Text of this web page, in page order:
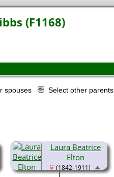
(F1168)
spouses Select other parents
Laura Beatrice
Elton
(1842-1911)